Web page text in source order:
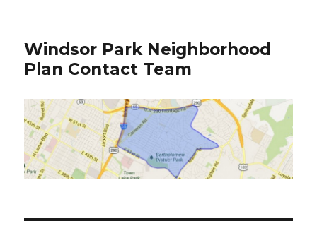
Windsor Park Neighborhood
Plan Contact Team